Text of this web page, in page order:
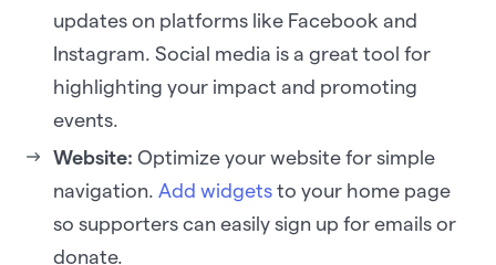
updates on platforms like Facebook and
Instagram. Social media is a great tool for
highlighting your impact and promoting
events.
Website: Optimize your website for simple
navigation. Add widgets to your home page
so supporters can easily sign up for emails or
donate.